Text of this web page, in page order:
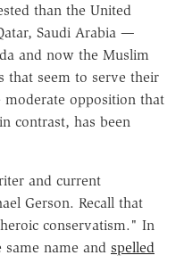
than the United
Saudi Arabia —
and now the Muslim
seem to serve their
moderate opposition that
contrast, has been
and current
Gerson. Recall that
conservatism." In
name and spelled